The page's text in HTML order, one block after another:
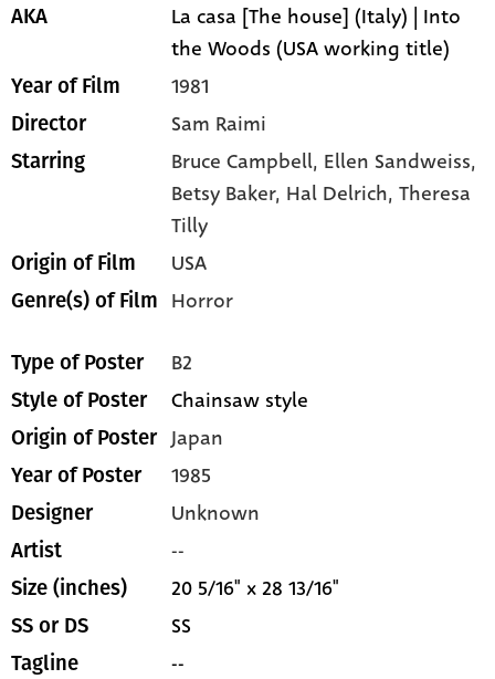
AKA
La casa [The house] (Italy) | Into
the Woods (USA working title)
Year of Film 1981
Director Sam Raimi
Starring Bruce Campbell, Ellen Sandweiss,
Betsy Baker, Hal Delrich,Theresa
Tilly
Origin of Film USA
Genre(s) of Film Horror
Type of Poster B2
Style of Poster Chainsaw style
Origin of Poster Japan
Year of Poster 1985
Designer Unknown
Artist --
Size (inches) 20 5/16" x 28 13/16"
SS or DS SS
Tagline --